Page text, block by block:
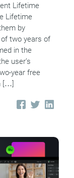
Lifetime
Lifetime
by
two years of
in the
user’s
year free
[…]